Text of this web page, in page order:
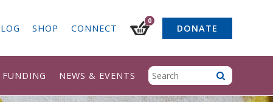
SHOP CONNECT
0
DONATE
NEWS & EVENTS